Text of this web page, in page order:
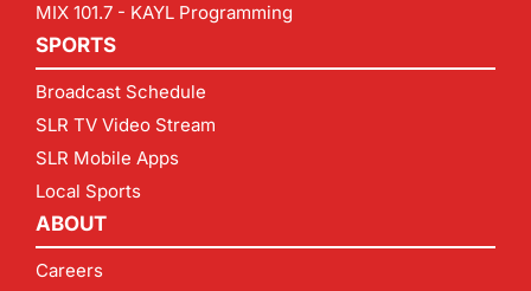
MIX 101.7 - KAYL Programming
SPORTS
Broadcast Schedule
SLR TV Video Stream
SLR Mobile Apps
Local Sports
ABOUT
Careers